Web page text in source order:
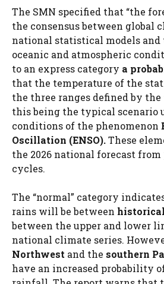
The SMN specified that “the
the consensus between global
national statistical models and
oceanic and atmospheric
to an express category a
that the temperature of the
the three ranges defined by
this being the typical scenario
conditions of the phenomenon
Oscillation (ENSO).These
the 2026 national forecast from
cycles.
The “normal” category
rains will be between
between the upper and lower
national climate series.
Northwest and the southern
have an increased probability